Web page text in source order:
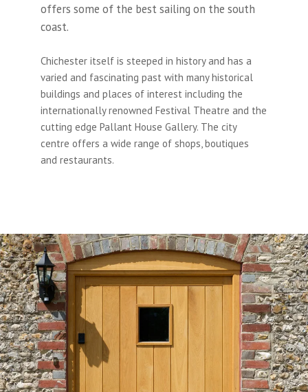
offers some of the best sailing on the south
coast.
Chichester itself is steeped in history and has a
varied and fascinating past with many historical
buildings and places of interest including the
internationally renowned Festival Theatre and the
cutting edge Pallant House Gallery. The city
centre offers a wide range of shops, boutiques
and restaurants.